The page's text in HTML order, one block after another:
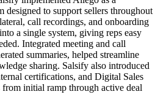
designed to support sellers throughout
call recordings, and onboarding
a single system, giving reps easy
Integrated meeting and call
summaries, helped streamline
sharing. Salsify also introduced
certifications, and Digital Sales
initial ramp through active deal